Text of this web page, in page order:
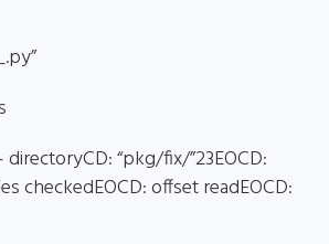
“pkg/fix/”23EOCD:
checkedEOCD: offset readEOCD: